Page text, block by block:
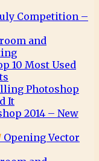
Competition –
and
10 Most Used
Photoshop
It
2014 – New
Opening Vector